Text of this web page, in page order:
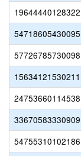
19644440128322
54718605430095
57726785730098
15634121530211
24753660114538
33670583330909
54755310102186